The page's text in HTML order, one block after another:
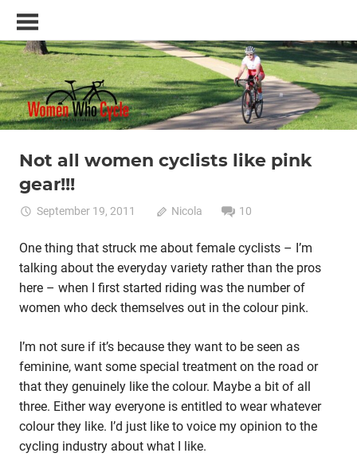
content
Cycle
–
A
blog
and
for
women
who
cycling
Lycra cycle clothing Women cycling women's bikes
Not all women cyclists like pink
gear!!!
September 19, 2011 Nicola 10
One thing that struck me about female cyclists – I’m
talking about the everyday variety rather than the pros
here – when I first started riding was the number of
women who deck themselves out in the colour pink.
I’m not sure if it’s because they want to be seen as
feminine, want some special treatment on the road or
that they genuinely like the colour. Maybe a bit of all
three. Either way everyone is entitled to wear whatever
colour they like. I’d just like to voice my opinion to the
cycling industry about what I like.